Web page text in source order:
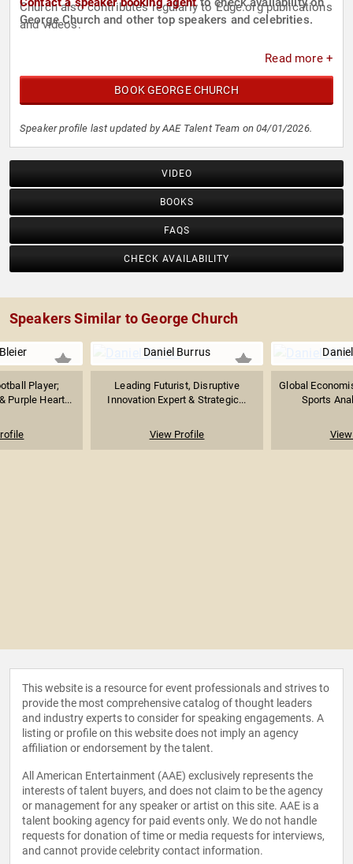
Church also contributes regularly to Edge.org publications
and videos.
George Church and other top speakers and celebrities.
Read more +
BOOK GEORGE CHURCH
Speaker profile last updated by AAE Talent Team on 04/01/2026.
VIDEO
BOOKS
FAQS
CHECK AVAILABILITY
Speakers Similar to George Church
Player;
Purple Heart...
Daniel Burrus
Leading Futurist, Disruptive
Innovation Expert & Strategic...
View Profile
Global
Sports
This website is a resource for event professionals and strives to
provide the most comprehensive catalog of thought leaders
and industry experts to consider for speaking engagements. A
listing or profile on this website does not imply an agency
affiliation or endorsement by the talent.
All American Entertainment (AAE) exclusively represents the
interests of talent buyers, and does not claim to be the agency
or management for any speaker or artist on this site. AAE is a
talent booking agency for paid events only. We do not handle
requests for donation of time or media requests for interviews,
and cannot provide celebrity contact information.